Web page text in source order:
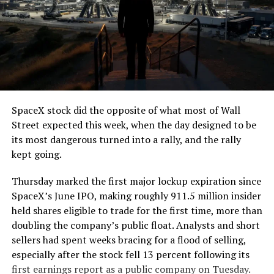
The job itself is unglamorous but critical. Each precast
segment run weighs more than 22,000 pounds, roughly
the load of a full cement mixer, and Liner Truck 3 hauls
that weight repeatedly between the surface staging area
and wherever the Prufrock machine happens to be
cutting.
The Boring Company said Liner Truck 3 is piloted
remotely out of its Global Operations Control Center in
Texas, extending the Zero-People-In-Tunnel approach
version of a ZPIT liner truck was already tested at the
company’s Bastrop, Texas research tunnels, and a
factory tour released last month showed an employee
flying a fully loaded liner truck with a PlayStation
controller. Liner Truck 3 looks like the production
version of that same idea, cleaned up and pushed into
daily use.
SpaceX stock did the opposite of what most of Wall
Street expected this week, when the day designed to be
its most dangerous turned into a rally, and the rally
kept going.
Thursday marked the first major lockup expiration since
SpaceX’s June IPO, making roughly 911.5 million insider
held shares eligible to trade for the first time, more than
doubling the company’s public float. Analysts and short
sellers had spent weeks bracing for a flood of selling,
especially after the stock fell 13 percent following its
first earnings report as a public company on Tuesday.